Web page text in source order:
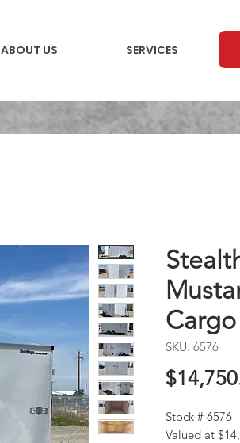
ABOUT US SERVICES
SKU: 6576
Stock # 6576
Valued at